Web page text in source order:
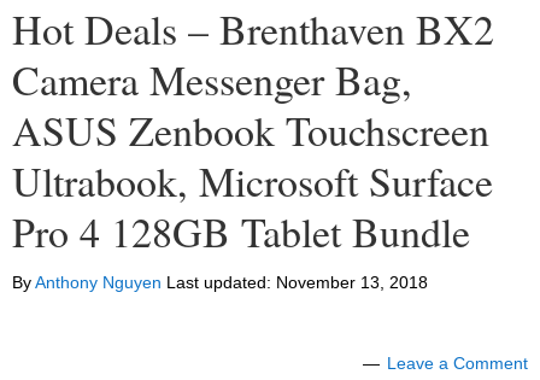
Hot Deals – Brenthaven BX2
Camera Messenger Bag,
ASUS Zenbook Touchscreen
Ultrabook, Microsoft Surface
Pro 4 128GB Tablet Bundle
ByAnthony Nguyen Last updated: November 13, 2018
Leave a Comment